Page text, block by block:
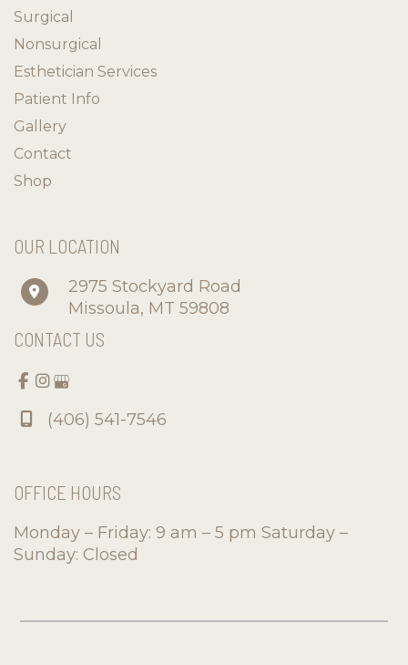
Surgical
Nonsurgical
Esthetician Services
Patient Info
Gallery
Contact
Shop
OUR LOCATION
2975 Stockyard Road
Missoula, MT 59808
CONTACT US
(406) 541-7546
OFFICE HOURS
Monday – Friday: 9 am – 5 pm Saturday –
Sunday: Closed